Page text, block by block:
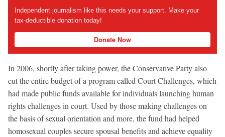
Independent journalism like this needs your support. Make your
tax-deductible donation today!
Donate Now
In 2006, shortly after taking power, the Conservative Party also
cut the entire budget of a program called Court Challenges, which
had made public funds available for individuals launching human
rights challenges in court. Used by those making challenges on
the basis of sexual orientation and more, the fund had helped
homosexual couples secure spousal benefits and achieve equality